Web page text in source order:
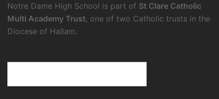
Notre Dame High School is part of St Clare Catholic
Multi Academy Trust, one of two Catholic trusts in the
Diocese of Hallam.